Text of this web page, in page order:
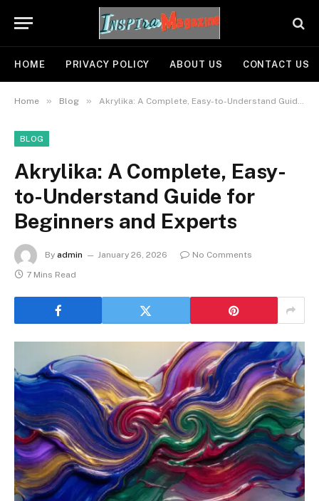
HOME PRIVACY POLICY ABOUT US CONTACT US
Home » Blog » Akrylika: A Complete, Easy-to-Understand Guide for Beginners and Experts
BLOG
Akrylika: A Complete, Easy-
to-Understand Guide for
Beginners and Experts
By admin January 26, 2026
No Comments
7 Mins Read